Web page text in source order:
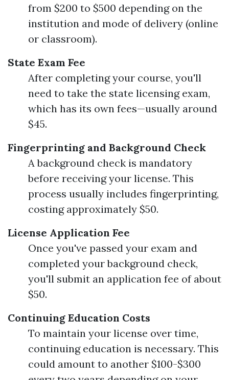
from $200 to $500 depending on the
institution and mode of delivery (online
or classroom).
State Exam Fee
After completing your course, you'll
need to take the state licensing exam,
which has its own fees—usually around
$45.
Fingerprinting and Background Check
A background check is mandatory
before receiving your license. This
process usually includes fingerprinting,
costing approximately $50.
License Application Fee
Once you've passed your exam and
completed your background check,
you'll submit an application fee of about
$50.
Continuing Education Costs
To maintain your license over time,
continuing education is necessary. This
could amount to another $100-$300